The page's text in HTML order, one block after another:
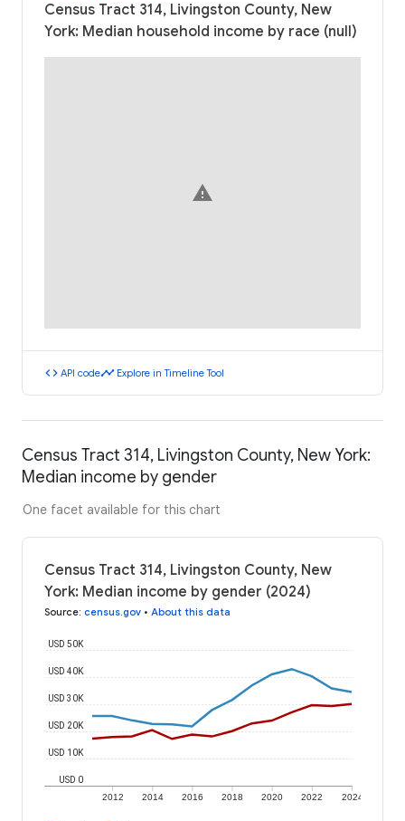
Census Tract 314, Livingston County, New
York: Median household income by race (null)
warning
code API codetimeline Explore in Timeline Tool
Census Tract 314, Livingston County, New York:
Median income by gender
One facet available for this chart
Census Tract 314, Livingston County, New
York: Median income by gender (2024)
Source: census.gov • About this data
2012 2014 2016 2018 2020 2022 2024
USD 0
USD 10K
USD 20K
USD 30K
USD 40K
USD 50K